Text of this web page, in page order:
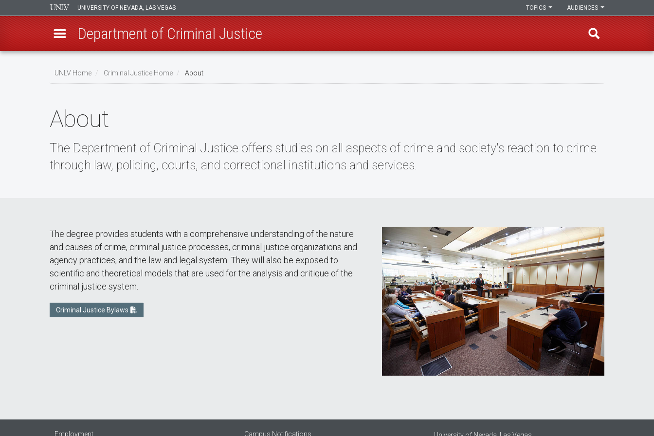
UNIVERSITY OF NEVADA, LAS VEGAS AUDIENCES
TOPICS
Department of Criminal Justice
UNLV Home Criminal Justice Home About
About
The Department of Criminal Justice offers studies on all aspects of crime and society's reaction to crime
through law, policing, courts, and correctional institutions and services.
The degree provides students with a comprehensive understanding of the nature
and causes of crime, criminal justice processes, criminal justice organizations and
agency practices, and the law and legal system. They will also be exposed to
scientific and theoretical models that are used for the analysis and critique of the
criminal justice system.
Criminal Justice Bylaws
Employment Campus Notifications